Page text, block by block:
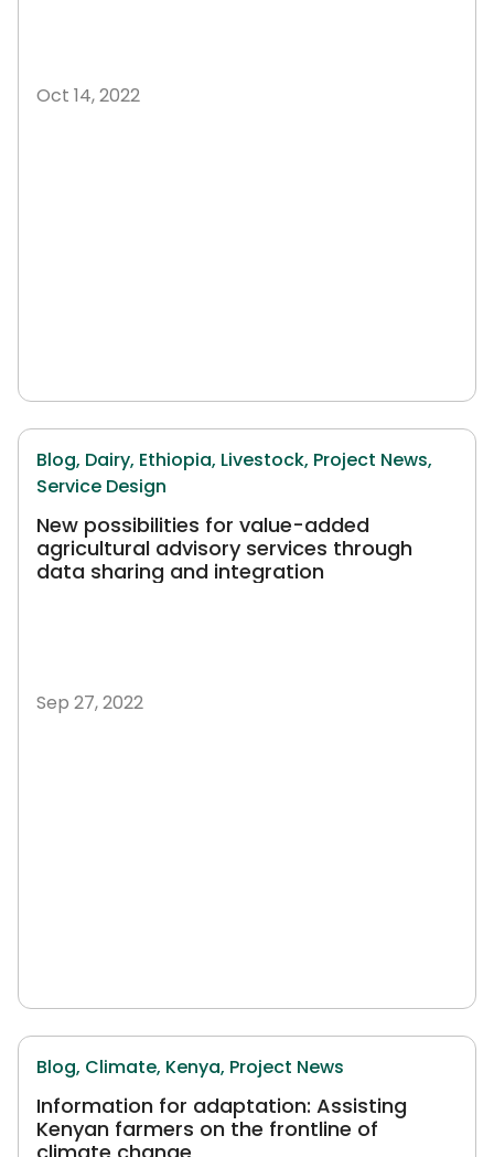
Oct 14, 2022
Blog, Dairy, Ethiopia, Livestock, Project News,
Service Design
New possibilities for value-added
agricultural advisory services through
data sharing and integration
Sep 27, 2022
Blog, Climate, Kenya, Project News
Information for adaptation: Assisting
Kenyan farmers on the frontline of